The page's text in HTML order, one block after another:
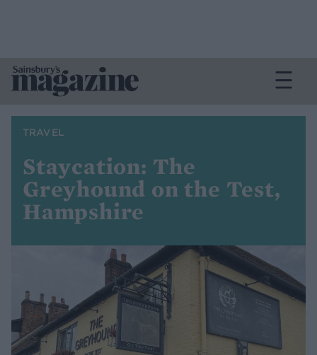
TRAVEL
Staycation: The
Greyhound on the Test,
Hampshire